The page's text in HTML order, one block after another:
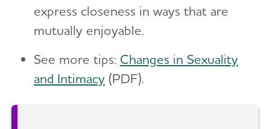
express closeness in ways that are
mutually enjoyable.
See more tips: Changes in Sexuality
and Intimacy (PDF).